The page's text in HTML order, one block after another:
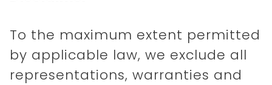
To the maximum extent permitted
by applicable law, we exclude all
representations, warranties and